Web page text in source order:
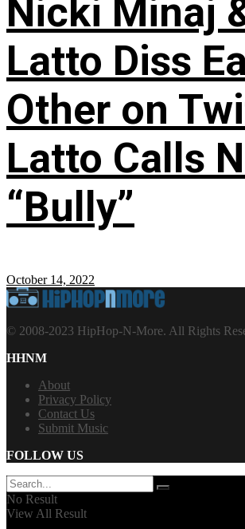
Nicki Minaj
Latto Diss
Other on
Latto Calls
“Bully”
October 14, 2022
© 2008-2023 HipHop-N-More. All Rights
HHNM
About
Privacy Policy
Contact Us
Submit Music
FOLLOW US
No Result
View All Result